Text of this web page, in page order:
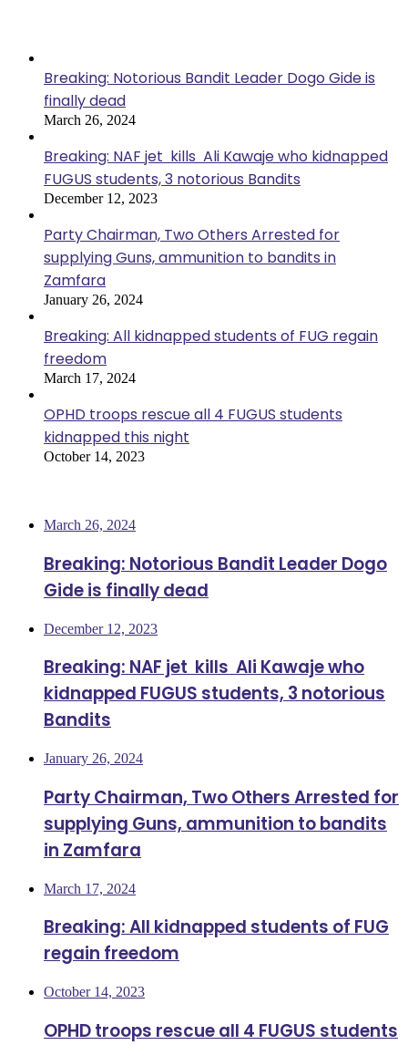
Breaking: Notorious Bandit Leader Dogo Gide is
finally dead
March 26, 2024
Breaking: NAF jet kills Ali Kawaje who kidnapped
FUGUS students, 3 notorious Bandits
December 12, 2023
Party Chairman, Two Others Arrested for
supplying Guns, ammunition to bandits in
Zamfara
January 26, 2024
Breaking: All kidnapped students of FUG regain
freedom
March 17, 2024
OPHD troops rescue all 4 FUGUS students
kidnapped this night
October 14, 2023
March 26, 2024
Breaking: Notorious Bandit Leader Dogo
Gide is finally dead
December 12, 2023
Breaking: NAF jet kills Ali Kawaje who
kidnapped FUGUS students, 3 notorious
Bandits
January 26, 2024
Party Chairman, Two Others Arrested for
supplying Guns, ammunition to bandits
in Zamfara
March 17, 2024
Breaking: All kidnapped students of FUG
regain freedom
October 14, 2023
OPHD troops rescue all 4 FUGUS students